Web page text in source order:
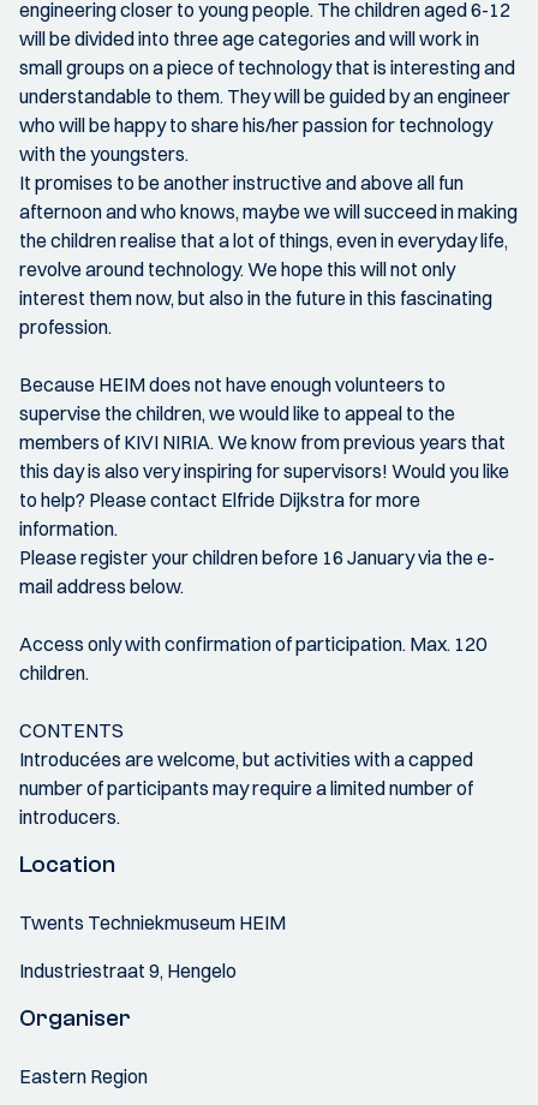
engineering closer to young people. The children aged 6-12
will be divided into three age categories and will work in
small groups on a piece of technology that is interesting and
understandable to them. They will be guided by an engineer
who will be happy to share his/her passion for technology
with the youngsters.
It promises to be another instructive and above all fun
afternoon and who knows, maybe we will succeed in making
the children realise that a lot of things, even in everyday life,
revolve around technology. We hope this will not only
interest them now, but also in the future in this fascinating
profession.
Because HEIM does not have enough volunteers to
supervise the children, we would like to appeal to the
members of KIVI NIRIA. We know from previous years that
this day is also very inspiring for supervisors! Would you like
to help? Please contact Elfride Dijkstra for more
information.
Please register your children before 16 January via the e-
mail address below.
Access only with confirmation of participation. Max. 120
children.
CONTENTS
Introducées are welcome, but activities with a capped
number of participants may require a limited number of
introducers.
Location
Twents Techniekmuseum HEIM
Industriestraat 9, Hengelo
Organiser
Eastern Region